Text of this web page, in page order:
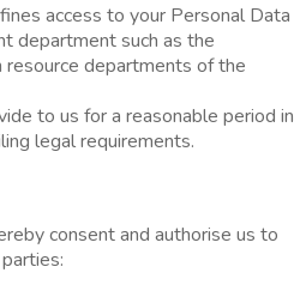
access to your Personal Data
department such as the
resource departments of the
to us for a reasonable period in
legal requirements.
consent and authorise us to